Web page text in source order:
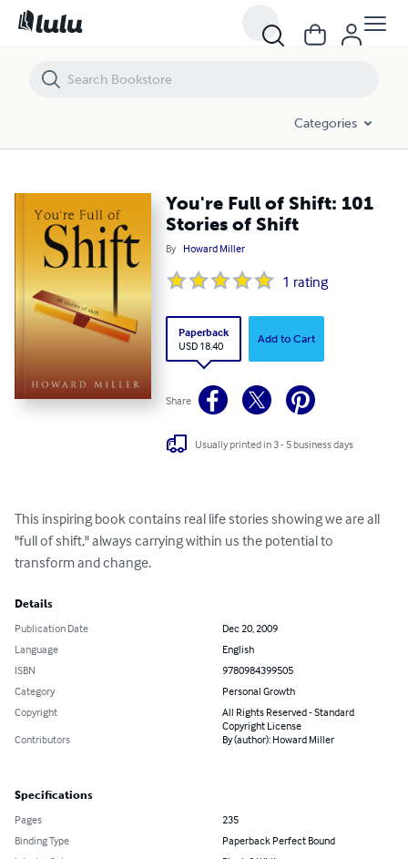
Categories
You're Full of Shift: 101
Stories of Shift
By Howard Miller
1 rating
Paperback
USD 18.40
Add to Cart
Share
Usually printed in 3 - 5 business days
This inspiring book contains real life stories showing we are all
"full of shift," always carrying within us the potential to
transform and change.
Details
Publication Date
Dec 20, 2009
Language
English
ISBN
9780984399505
Category
Personal Growth
Copyright
All Rights Reserved - Standard
Copyright License
Contributors
By (author): Howard Miller
Specifications
Pages
235
Binding Type
Paperback Perfect Bound
You're Full of Shift: 101 Stories of Shift